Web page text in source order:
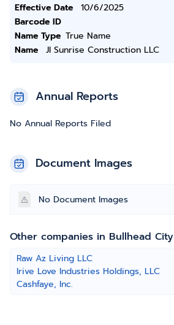
Effective Date
10/6/2025
Barcode ID
Name Type True Name
Name
JI Sunrise Construction LLC
Annual Reports
No Annual Reports Filed
Document Images
No Document Images
Other companies in Bullhead City
Raw Az Living LLC
Irive Love Industries Holdings, LLC
Cashfaye, Inc.